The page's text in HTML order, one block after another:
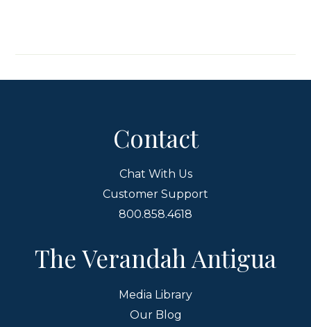
Contact
Chat With Us
Customer Support
800.858.4618
The Verandah Antigua
Media Library
Our Blog